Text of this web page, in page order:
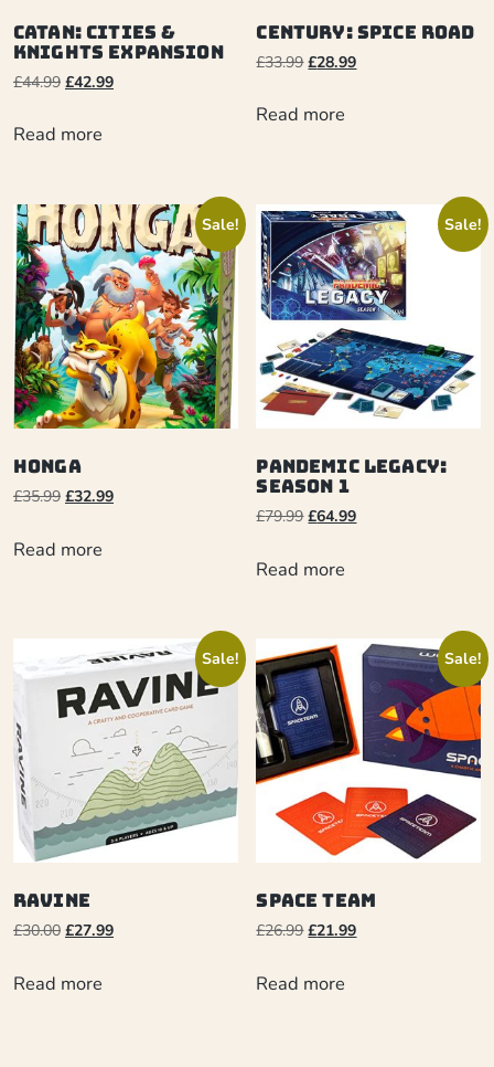
Catan: Cities &
Knights Expansion
£44.99 £42.99
Read more
Century: Spice Road
£33.99 £28.99
Read more
Sale!
Honga
£35.99 £32.99
Read more
Sale!
Pandemic Legacy:
Season 1
£79.99 £64.99
Read more
Sale!
Ravine
£30.00 £27.99
Read more
Sale!
Space Team
£26.99 £21.99
Read more